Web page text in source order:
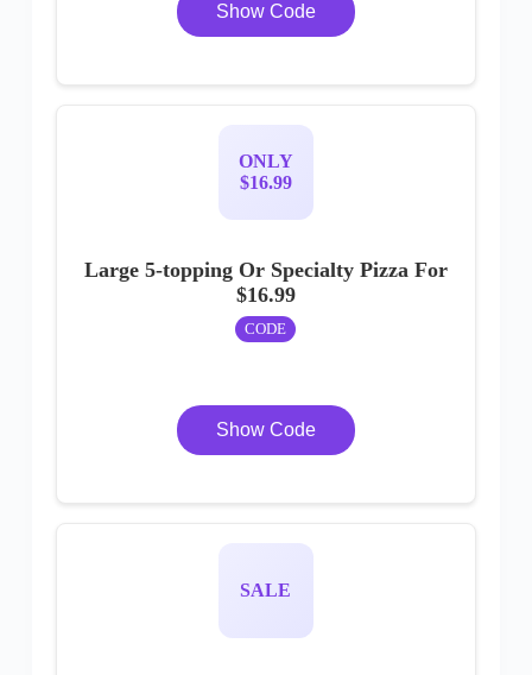
Show Code
ONLY
$16.99
Large 5-topping Or Specialty Pizza For
$16.99
CODE
Show Code
SALE